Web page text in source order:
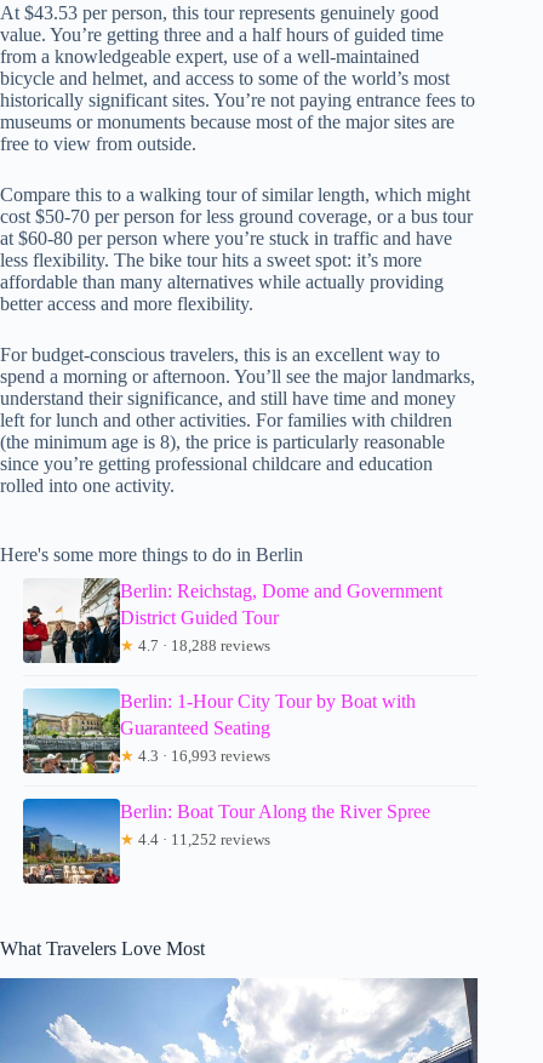
At $43.53 per person, this tour represents genuinely good
value. You’re getting three and a half hours of guided time
from a knowledgeable expert, use of a well-maintained
bicycle and helmet, and access to some of the world’s most
historically significant sites. You’re not paying entrance fees to
museums or monuments because most of the major sites are
free to view from outside.
Compare this to a walking tour of similar length, which might
cost $50-70 per person for less ground coverage, or a bus tour
at $60-80 per person where you’re stuck in traffic and have
less flexibility. The bike tour hits a sweet spot: it’s more
affordable than many alternatives while actually providing
better access and more flexibility.
For budget-conscious travelers, this is an excellent way to
spend a morning or afternoon. You’ll see the major landmarks,
understand their significance, and still have time and money
left for lunch and other activities. For families with children
(the minimum age is 8), the price is particularly reasonable
since you’re getting professional childcare and education
rolled into one activity.
Here's some more things to do in Berlin
Berlin: Reichstag, Dome and Government
District Guided Tour
★ 4.7 · 18,288 reviews
Berlin: 1-Hour City Tour by Boat with
Guaranteed Seating
★ 4.3 · 16,993 reviews
Berlin: Boat Tour Along the River Spree
★ 4.4 · 11,252 reviews
What Travelers Love Most